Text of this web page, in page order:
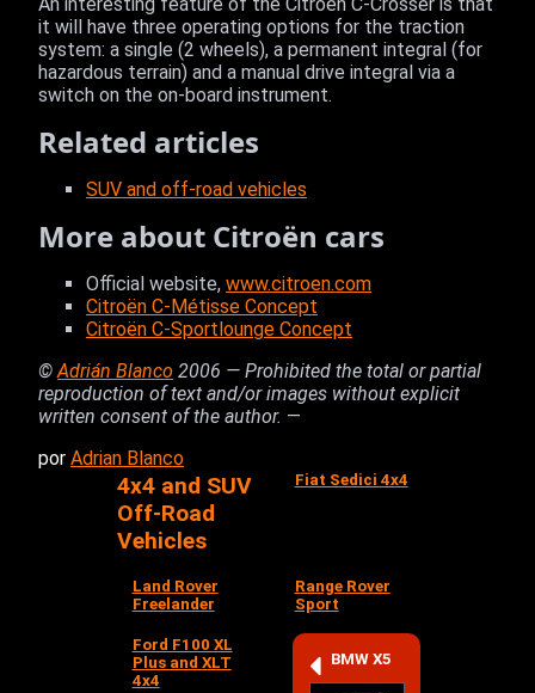
it will have three operating options for the traction
system: a single (2 wheels), a permanent integral (for
hazardous terrain) and a manual drive integral via a
switch on the on-board instrument.
Related articles
SUV and off-road vehicles
More about Citroën cars
Official website, www.citroen.com
Citroën C-Métisse Concept
Citroën C-Sportlounge Concept
©Adrián Blanco 2006 — Prohibited the total or partial
reproduction of text and/or images without explicit
written consent of the author. —
por Adrian Blanco
4x4 and SUV
Off-Road
Vehicles
Fiat Sedici 4x4
Land Rover
Freelander
Range Rover
Sport
Ford F100 XL
Plus and XLT
4x4
BMW X5